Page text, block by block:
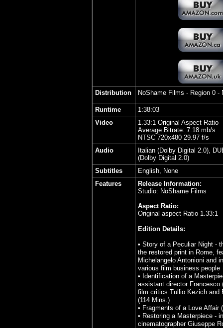
Distribution NoShame Films - Region 0 -
Runtime
1:38:03
Video
1.33:1 Original Aspect Ratio
Average Bitrate: 7.18 mb/s
NTSC 720x480 29.97 f/s
Audio
Italian (Dolby Digital 2.0),
(Dolby Digital 2.0)
Subtitles
English, None
Features
Release Information:
Studio: NoShame Films
Aspect Ratio:
Original aspect Ratio 1.33:1
Edition Details:
• Story of a Peculiar Night -
the restored print in Rome,
Michelangelo Antonioni and
various film business people
• Identification of a
assistant director Francesco
film critics Tullio Kezich and
(114 Mins.)
• Fragments of a Love Affair
• Restoring a Masterpiece -
cinematographer Giuseppe